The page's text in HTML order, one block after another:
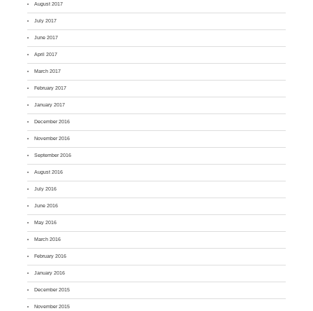
August 2017
July 2017
June 2017
April 2017
March 2017
February 2017
January 2017
December 2016
November 2016
September 2016
August 2016
July 2016
June 2016
May 2016
March 2016
February 2016
January 2016
December 2015
November 2015